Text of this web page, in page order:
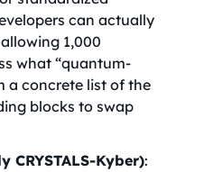
can actually
1,000
what “quantum-
a concrete list of the
blocks to swap
CRYSTALS-Kyber):